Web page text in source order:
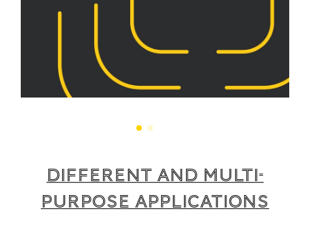
Different and multi-
purpose applications